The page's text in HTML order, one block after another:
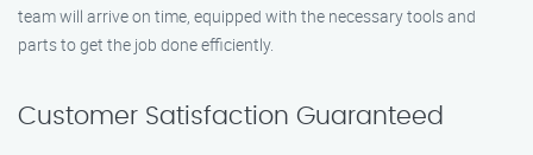
team will arrive on time, equipped with the necessary tools and
parts to get the job done efficiently.
Customer Satisfaction Guaranteed